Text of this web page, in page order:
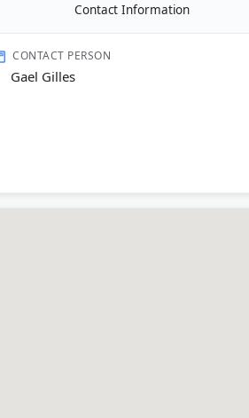
Contact Information
CONTACT PERSON
Gael Gilles